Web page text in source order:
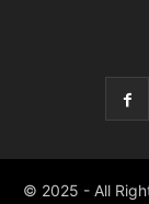
© 2025 - All